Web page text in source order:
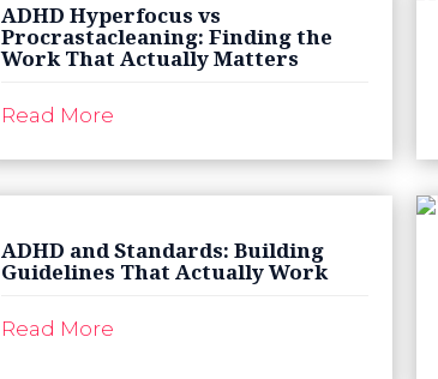
ADHD Hyperfocus vs
Procrastacleaning: Finding the
Work That Actually Matters
Read More
ADHD and Standards: Building
Guidelines That Actually Work
Read More